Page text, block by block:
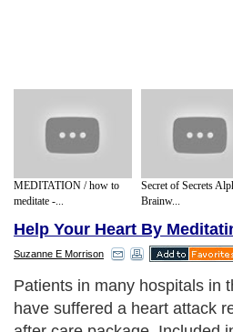
MEDITATION / how to
meditate -...
Secret of Secrets
Brainw...
Help Your Heart By
Suzanne E Morrison
Patients in many hospitals in
have suffered a heart attack